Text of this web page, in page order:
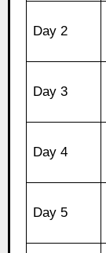
Day 2
Day 3
Day 4
Day 5